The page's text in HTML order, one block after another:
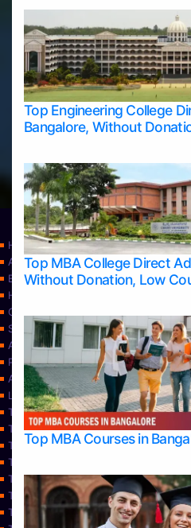
Top Engineering College
Bangalore, Without
Top MBA College Direct
Without Donation, Low
Top MBA Courses in
Home
Apply Take Direct College Admission
Blog
Home
Contact Us
Services
About Us
Privacy Policy
Approvals
Learning
Top Allied Health Sciences Colleges
Top Allied Health Sciences Colleges
Top Allied Health Sciences Colleges
Top Allied Health Sciences Colleges
Top Architecture Colleges in
Top Architecture Colleges in Belagavi
Top Architecture Colleges in